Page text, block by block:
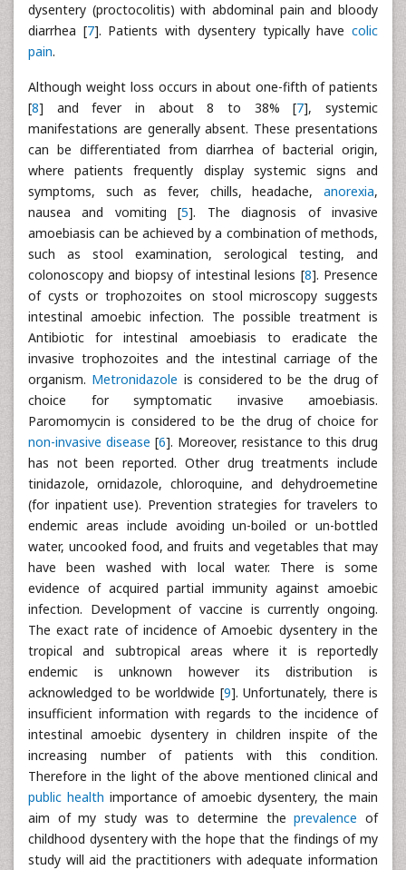
dysentery (proctocolitis) with abdominal pain and bloody
diarrhea [7]. Patients with dysentery typically havecolic
pain.
Although weight loss occurs in about one-fifth of patients
[8] and fever in about 8 to 38% [7], systemic
manifestations are generally absent. These presentations
can be differentiated from diarrhea of bacterial origin,
where patients frequently display systemic signs and
symptoms, such as fever, chills, headache, anorexia,
nausea and vomiting [5]. The diagnosis of invasive
amoebiasis can be achieved by a combination of methods,
such as stool examination, serological testing, and
colonoscopy and biopsy of intestinal lesions [8]. Presence
of cysts or trophozoites on stool microscopy suggests
intestinal amoebic infection. The possible treatment is
Antibiotic for intestinal amoebiasis to eradicate the
invasive trophozoites and the intestinal carriage of the
organism. Metronidazole is considered to be the drug of
choice for symptomatic invasive amoebiasis.
Paromomycin is considered to be the drug of choice for
non-invasive disease [6]. Moreover, resistance to this drug
has not been reported. Other drug treatments include
tinidazole, ornidazole, chloroquine, and dehydroemetine
(for inpatient use). Prevention strategies for travelers to
endemic areas include avoiding un-boiled or un-bottled
water, uncooked food, and fruits and vegetables that may
have been washed with local water. There is some
evidence of acquired partial immunity against amoebic
infection. Development of vaccine is currently ongoing.
The exact rate of incidence of Amoebic dysentery in the
tropical and subtropical areas where it is reportedly
endemic is unknown however its distribution is
acknowledged to be worldwide [9]. Unfortunately, there is
insufficient information with regards to the incidence of
intestinal amoebic dysentery in children inspite of the
increasing number of patients with this condition.
Therefore in the light of the above mentioned clinical and
public health importance of amoebic dysentery, the main
aim of my study was to determine theprevalence of
childhood dysentery with the hope that the findings of my
study will aid the practitioners with adequate information